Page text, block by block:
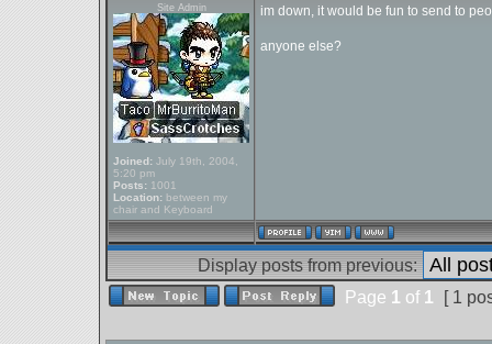
Site Admin
Joined: July 19th, 2004,
5:20 pm
Posts: 1001
Location: between my
chair and Keyboard
im down, it would be fun to send to
anyone else?
Display posts from previous:
Page 1 of 1 [ 1